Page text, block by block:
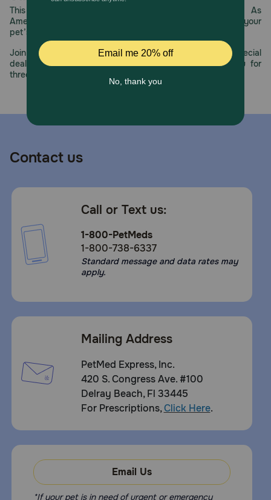
Large Aging 8+ for the right support large senior dogs
need.
How should I store this product?
Store this product in a cool, dry place.
This year, PetMeds celebrates its 30th Anniversary. As
America’s first online pet pharmacy, our dedication to your
pet’s health remains our number one priority.
Join us all year long as we celebrate this milestone with special
deals, exciting contests, and great offers to thank you for
three decades of trust.
Contact us
Call or Text us:
1-800-PetMeds
1-800-738-6337
Standard message and data rates may
apply.
Mailing Address
PetMed Express, Inc.
420 S. Congress Ave. #100
Delray Beach, Fl 33445
For Prescriptions,Click Here.
Email Us
*If your pet is in need of urgent or emergency